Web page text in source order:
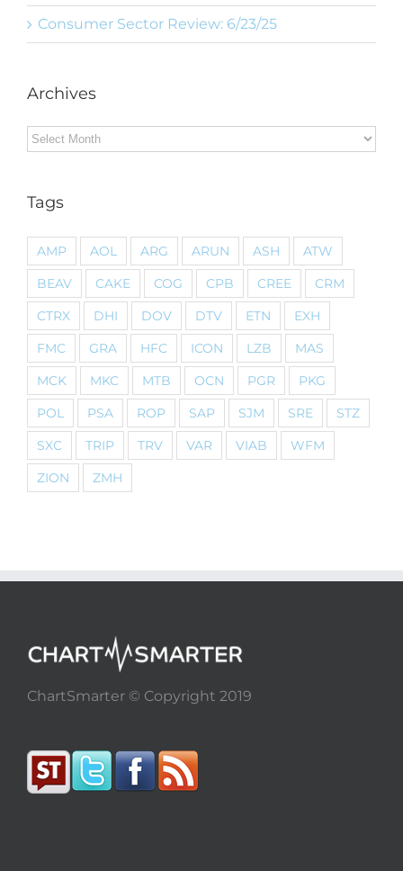
Consumer Sector Review: 6/23/25
Archives
Archives
Tags
AMP AOL ARG ARUN ASH
ATW
BEAV
CAKE COG CPB CREE
CRM
CTRX
DHI DOV DTV ETN
EXH
FMC
GRA HFC ICON LZB
MAS
MCK
MKC MTB OCN PGR
PKG
POL
PSA ROP SAP SJM SRE
STZ
SXC
TRIP TRV VAR VIAB
WFM
ZION
ZMH
ChartSmarter © Copyright 2019